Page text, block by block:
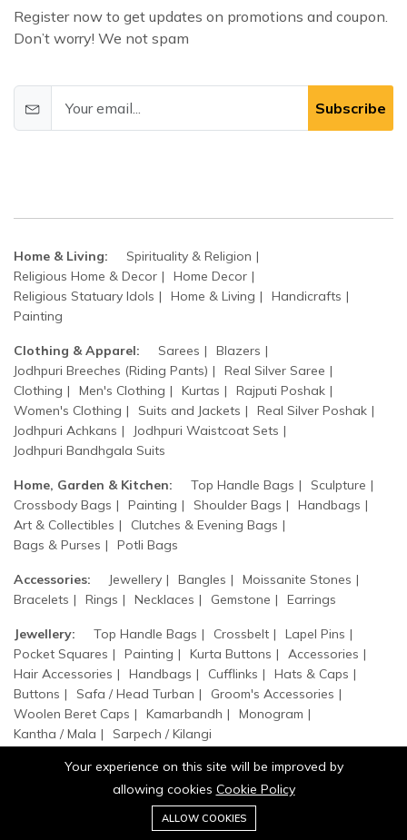
Register now to get updates on promotions and coupon.
Don’t worry! We not spam
Subscribe
Home & Living:
Spirituality & Religion
Religious Home & Decor
Home Decor
Religious Statuary Idols
Home & Living
Handicrafts
Painting
Clothing & Apparel: Sarees
Blazers
Jodhpuri Breeches (Riding Pants)
Real Silver Saree
Clothing
Men's Clothing Kurtas
Rajputi Poshak
Women's Clothing
Suits and Jackets
Real Silver Poshak
Jodhpuri Achkans
Jodhpuri Waistcoat Sets
Jodhpuri Bandhgala Suits
Home, Garden & Kitchen: Top Handle Bags
Sculpture
Crossbody Bags
Painting Shoulder Bags
Handbags
Art & Collectibles
Clutches & Evening Bags
Bags & Purses
Potli Bags
Accessories: Jewellery Bangles
Moissanite Stones
Bracelets
Rings Necklaces Gemstone Earrings
Jewellery: Top Handle Bags Crossbelt
Lapel Pins
Pocket Squares
Painting Kurta Buttons
Accessories
Hair Accessories
Handbags Cufflinks
Hats & Caps
Buttons
Safa / Head Turban
Groom's Accessories
Woolen Beret Caps
Kamarbandh
Monogram
Kantha / Mala
Sarpech / Kilangi
© 2026 Jaipurio. All Rights Reserved.
0
Cart
Your experience on this site will be improved by
allowing cookies Cookie Policy
ALLOW COOKIES